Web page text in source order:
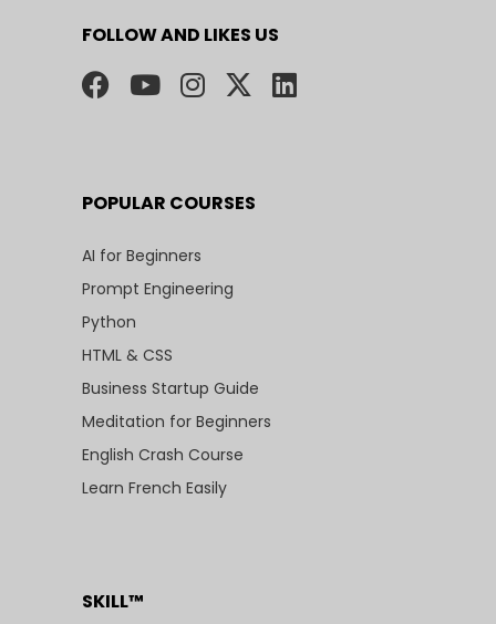
FOLLOW AND LIKES US
POPULAR COURSES
AI for Beginners
Prompt Engineering
Python
HTML & CSS
Business Startup Guide
Meditation for Beginners
English Crash Course
Learn French Easily
SKILL™